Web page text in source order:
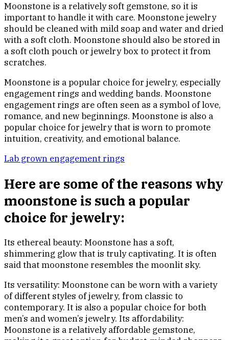
Moonstone is a relatively soft gemstone, so it is
important to handle it with care. Moonstone jewelry
should be cleaned with mild soap and water and dried
with a soft cloth. Moonstone should also be stored in
a soft cloth pouch or jewelry box to protect it from
scratches.
Moonstone is a popular choice for jewelry, especially
engagement rings and wedding bands. Moonstone
engagement rings are often seen as a symbol of love,
romance, and new beginnings. Moonstone is also a
popular choice for jewelry that is worn to promote
intuition, creativity, and emotional balance.
Lab grown engagement rings
Here are some of the reasons why
moonstone is such a popular
choice for jewelry:
Its ethereal beauty: Moonstone has a soft,
shimmering glow that is truly captivating. It is often
said that moonstone resembles the moonlit sky.
Its versatility: Moonstone can be worn with a variety
of different styles of jewelry, from classic to
contemporary. It is also a popular choice for both
men’s and women’s jewelry. Its affordability:
Moonstone is a relatively affordable gemstone,